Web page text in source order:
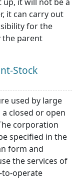
it can carry out
for the
the parent
Stock
used by large
a closed or open
corporation
specified in the
form and
the services of
to-operate